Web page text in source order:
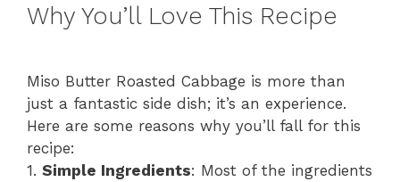
Why You’ll Love This Recipe
Miso Butter Roasted Cabbage is more than
just a fantastic side dish; it’s an experience.
Here are some reasons why you’ll fall for this
recipe:
1. Simple Ingredients: Most of the ingredients